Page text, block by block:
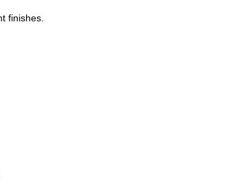
finishes.